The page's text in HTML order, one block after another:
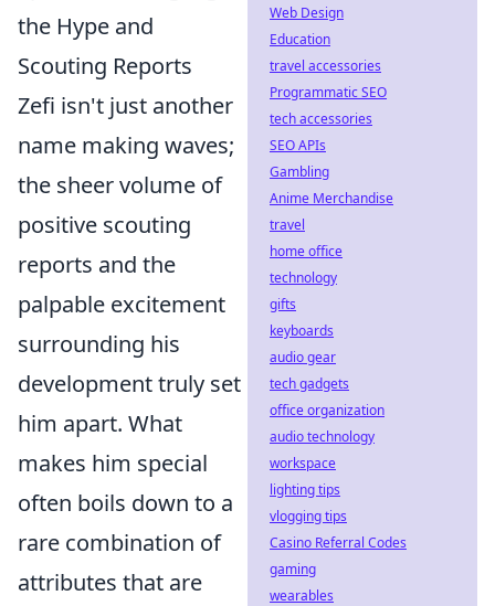
the Hype and
Scouting Reports
Zefi isn't just another
name making waves;
the sheer volume of
positive scouting
reports and the
palpable excitement
surrounding his
development truly set
him apart. What
makes him special
often boils down to a
rare combination of
attributes that are
Web Design
Education
travel accessories
Programmatic SEO
tech accessories
SEO APIs
Gambling
Anime Merchandise
travel
home office
technology
gifts
keyboards
audio gear
tech gadgets
office organization
audio technology
workspace
lighting tips
vlogging tips
Casino Referral Codes
gaming
wearables